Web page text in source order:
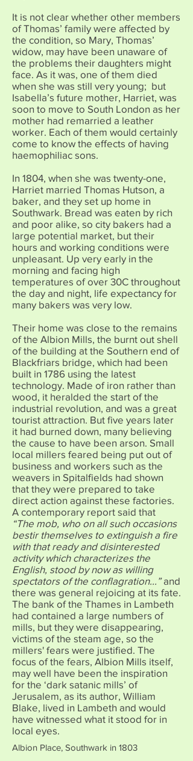
It is not clear whether other members
of Thomas’ family were affected by
the condition, so Mary, Thomas’
widow, may have been unaware of
the problems their daughters might
face. As it was, one of them died
when she was still very young; but
Isabella’s future mother, Harriet, was
soon to move to South London as her
mother had remarried a leather
worker. Each of them would certainly
come to know the effects of having
haemophiliac sons.
In 1804, when she was twenty-one,
Harriet married Thomas Hutson, a
baker, and they set up home in
Southwark. Bread was eaten by rich
and poor alike, so city bakers had a
large potential market, but their
hours and working conditions were
unpleasant. Up very early in the
morning and facing high
temperatures of over 30C throughout
the day and night, life expectancy for
many bakers was very low.
Their home was close to the remains
of the Albion Mills, the burnt out shell
of the building at the Southern end of
Blackfriars bridge, which had been
built in 1786 using the latest
technology. Made of iron rather than
wood, it heralded the start of the
industrial revolution, and was a great
tourist attraction. But five years later
it had burned down, many believing
the cause to have been arson. Small
local millers feared being put out of
business and workers such as the
weavers in Spitalfields had shown
that they were prepared to take
direct action against these factories.
A contemporary report said that
“The mob, who on all such occasions
bestir themselves to extinguish a fire
with that ready and disinterested
activity which characterizes the
English, stood by now as willing
spectators of the conflagration...”and
there was general rejoicing at its fate.
The bank of the Thames in Lambeth
had contained a large numbers of
mills, but they were disappearing,
victims of the steam age, so the
millers' fears were justified. The
focus of the fears, Albion Mills itself,
may well have been the inspiration
for the ‘dark satanic mills’ of
Jerusalem, as its author, William
Blake, lived in Lambeth and would
have witnessed what it stood for in
local eyes.
Albion Place, Southwark in 1803